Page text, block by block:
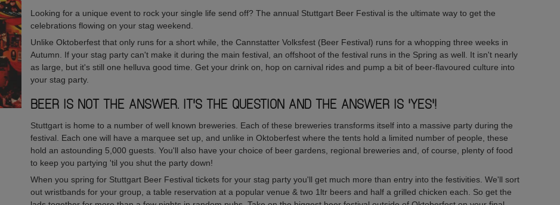
Looking for a unique event to rock your single life send off? The annual Stuttgart Beer Festival is the ultimate way to get the
celebrations flowing on your stag weekend.
Unlike Oktoberfest that only runs for a short while, the Cannstatter Volksfest (Beer Festival) runs for a whopping three weeks in
Autumn. If your stag party can't make it during the main festival, an offshoot of the festival runs in the Spring as well. It isn't nearly
as large, but it's still one helluva good time. Get your drink on, hop on carnival rides and pump a bit of beer-flavoured culture into
your stag party.
BEER IS NOT THE ANSWER. IT'S THE QUESTION AND THE ANSWER IS 'YES'!
Stuttgart is home to a number of well known breweries. Each of these breweries transforms itself into a massive party during the
festival. Each one will have a marquee set up, and unlike in Oktoberfest where the tents hold a limited number of people, these
hold an astounding 5,000 guests. You'll also have your choice of beer gardens, regional breweries and, of course, plenty of food
to keep you partying 'til you shut the party down!
When you spring for Stuttgart Beer Festival tickets for your stag party you'll get much more than entry into the festivities. We'll sort
out wristbands for your group, a table reservation at a popular venue & two 1ltr beers and half a grilled chicken each. So get the